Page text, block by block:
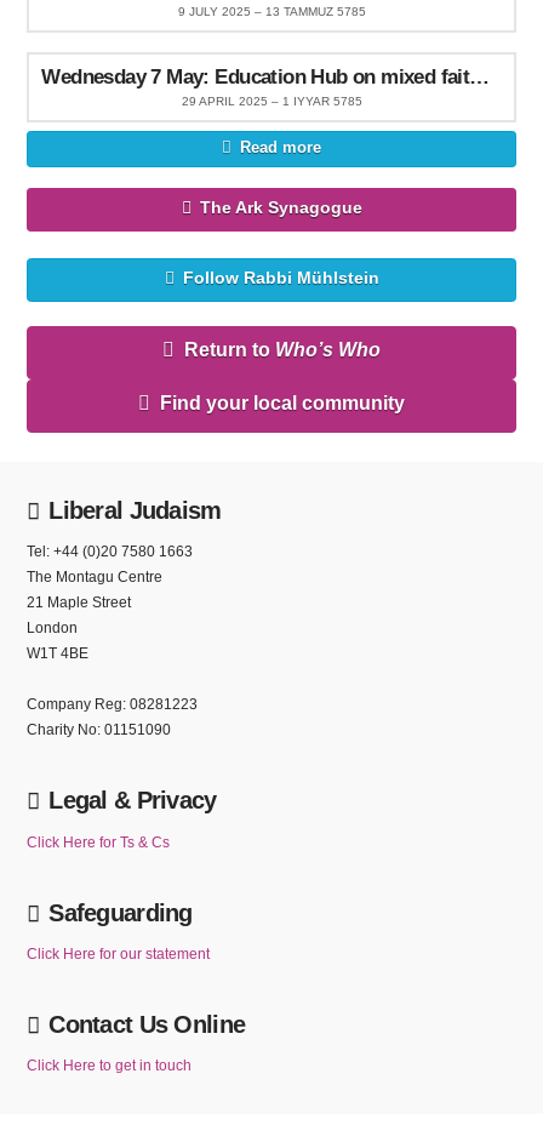
9 JULY 2025 – 13 TAMMUZ 5785
Wednesday 7 May: Education Hub on mixed faith families
29 APRIL 2025 – 1 IYYAR 5785
Read more
The Ark Synagogue
Follow Rabbi Mühlstein
Return to Who’s Who
Find your local community
Liberal Judaism
Tel: +44 (0)20 7580 1663
The Montagu Centre
21 Maple Street
London
W1T 4BE
Company Reg: 08281223
Charity No: 01151090
Legal & Privacy
Click Here for Ts & Cs
Safeguarding
Click Here for our statement
Contact Us Online
Click Here to get in touch